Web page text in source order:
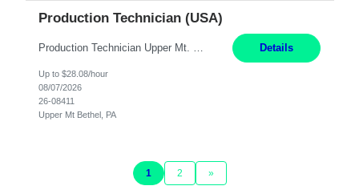
Production Technician (USA)
Production Technician Upper Mt. Bethel, PA 6 Months Job Description: - Start up and operate two ultra-high purity nitrogen plants (air separation units). - Adjust plant operations using process control systems to meet production demands. - Complete operational and maintenance tasks as part of an onsite team. - Respond to plant alarms on nights and wee... Details
Up to $28.08/hour
08/07/2026
26-08411
Upper Mt Bethel, PA
1 2 »